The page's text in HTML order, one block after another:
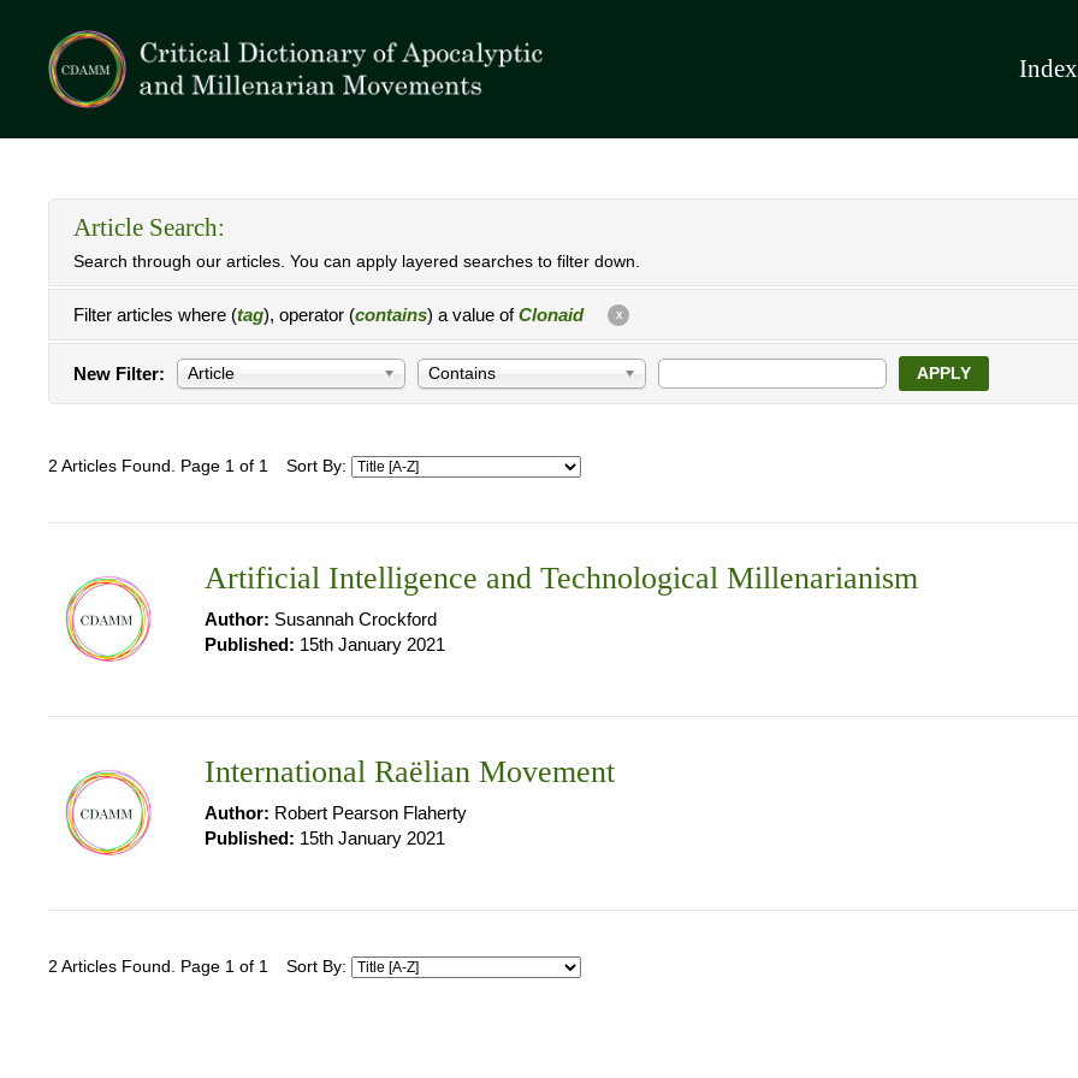
Index
Article Search:
Search through our articles. You can apply layered searches to filter down.
Filter articles where (tag), operator (contains) a value ofClonaid X
New Filter: Article Contains APPLY
2 Articles Found. Page 1 of 1 Sort By:
Artificial Intelligence and Technological Millenarianism
Author: Susannah Crockford
Published: 15th January 2021
International Raëlian Movement
Author: Robert Pearson Flaherty
Published: 15th January 2021
2 Articles Found. Page 1 of 1 Sort By: